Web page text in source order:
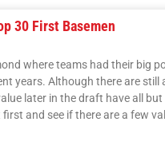
30 First Basemen
where teams had their big
years. Although there are still
later in the draft have all but
and see if there are a few